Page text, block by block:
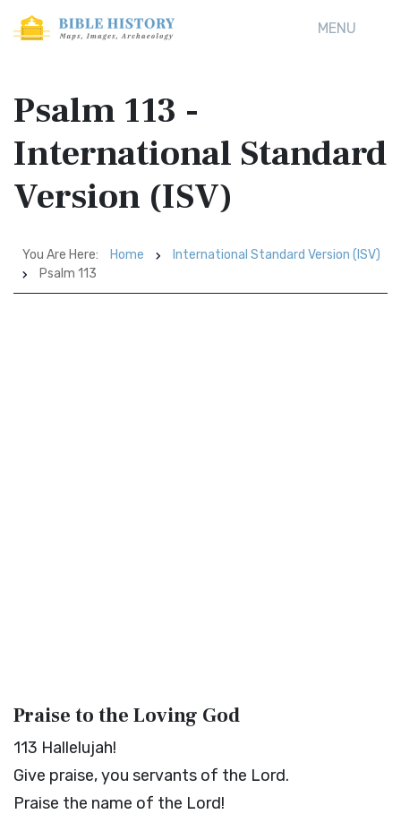
MENU
Psalm 113 -
International Standard
Version (ISV)
You Are Here: Home
International Standard Version (ISV)
Psalm 113
Praise to the Loving God
113 Hallelujah!
Give praise, you servants of the Lord.
Praise the name of the Lord!